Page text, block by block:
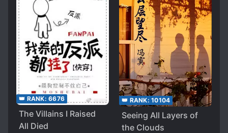
👑 RANK: 6676
The Villains I Raised
All Died
👑 RANK: 10104
Seeing All Layers of
the Clouds